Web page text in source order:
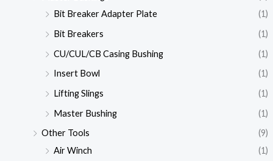
Bit Breaker Adapter Plate
(1)
Bit Breakers
(1)
CU/CUL/CB Casing Bushing
(1)
Insert Bowl
(1)
Lifting Slings
(1)
Master Bushing
(1)
Other Tools
(9)
Air Winch
(1)